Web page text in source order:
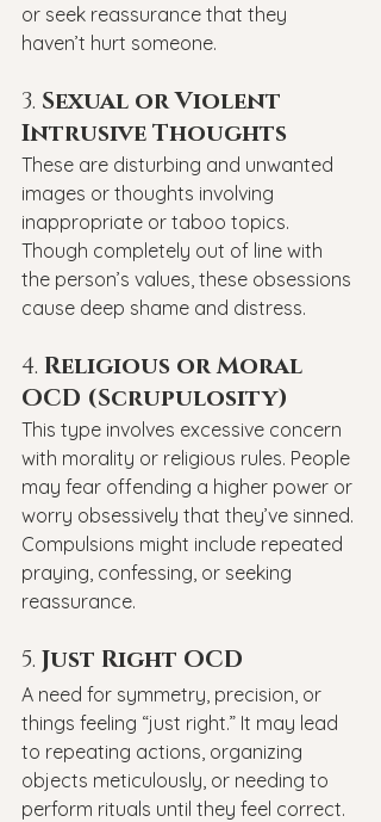
or seek reassurance that they
haven’t hurt someone.
3. Sexual or Violent
Intrusive Thoughts
These are disturbing and unwanted
images or thoughts involving
inappropriate or taboo topics.
Though completely out of line with
the person’s values, these obsessions
cause deep shame and distress.
4. Religious or Moral
OCD (Scrupulosity)
This type involves excessive concern
with morality or religious rules. People
may fear offending a higher power or
worry obsessively that they’ve sinned.
Compulsions might include repeated
praying, confessing, or seeking
reassurance.
5. Just Right OCD
A need for symmetry, precision, or
things feeling “just right.” It may lead
to repeating actions, organizing
objects meticulously, or needing to
perform rituals until they feel correct.